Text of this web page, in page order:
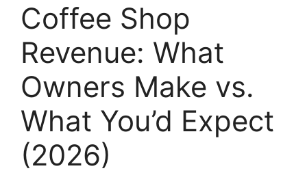
Coffee Shop
Revenue: What
Owners Make vs.
What You’d Expect
(2026)